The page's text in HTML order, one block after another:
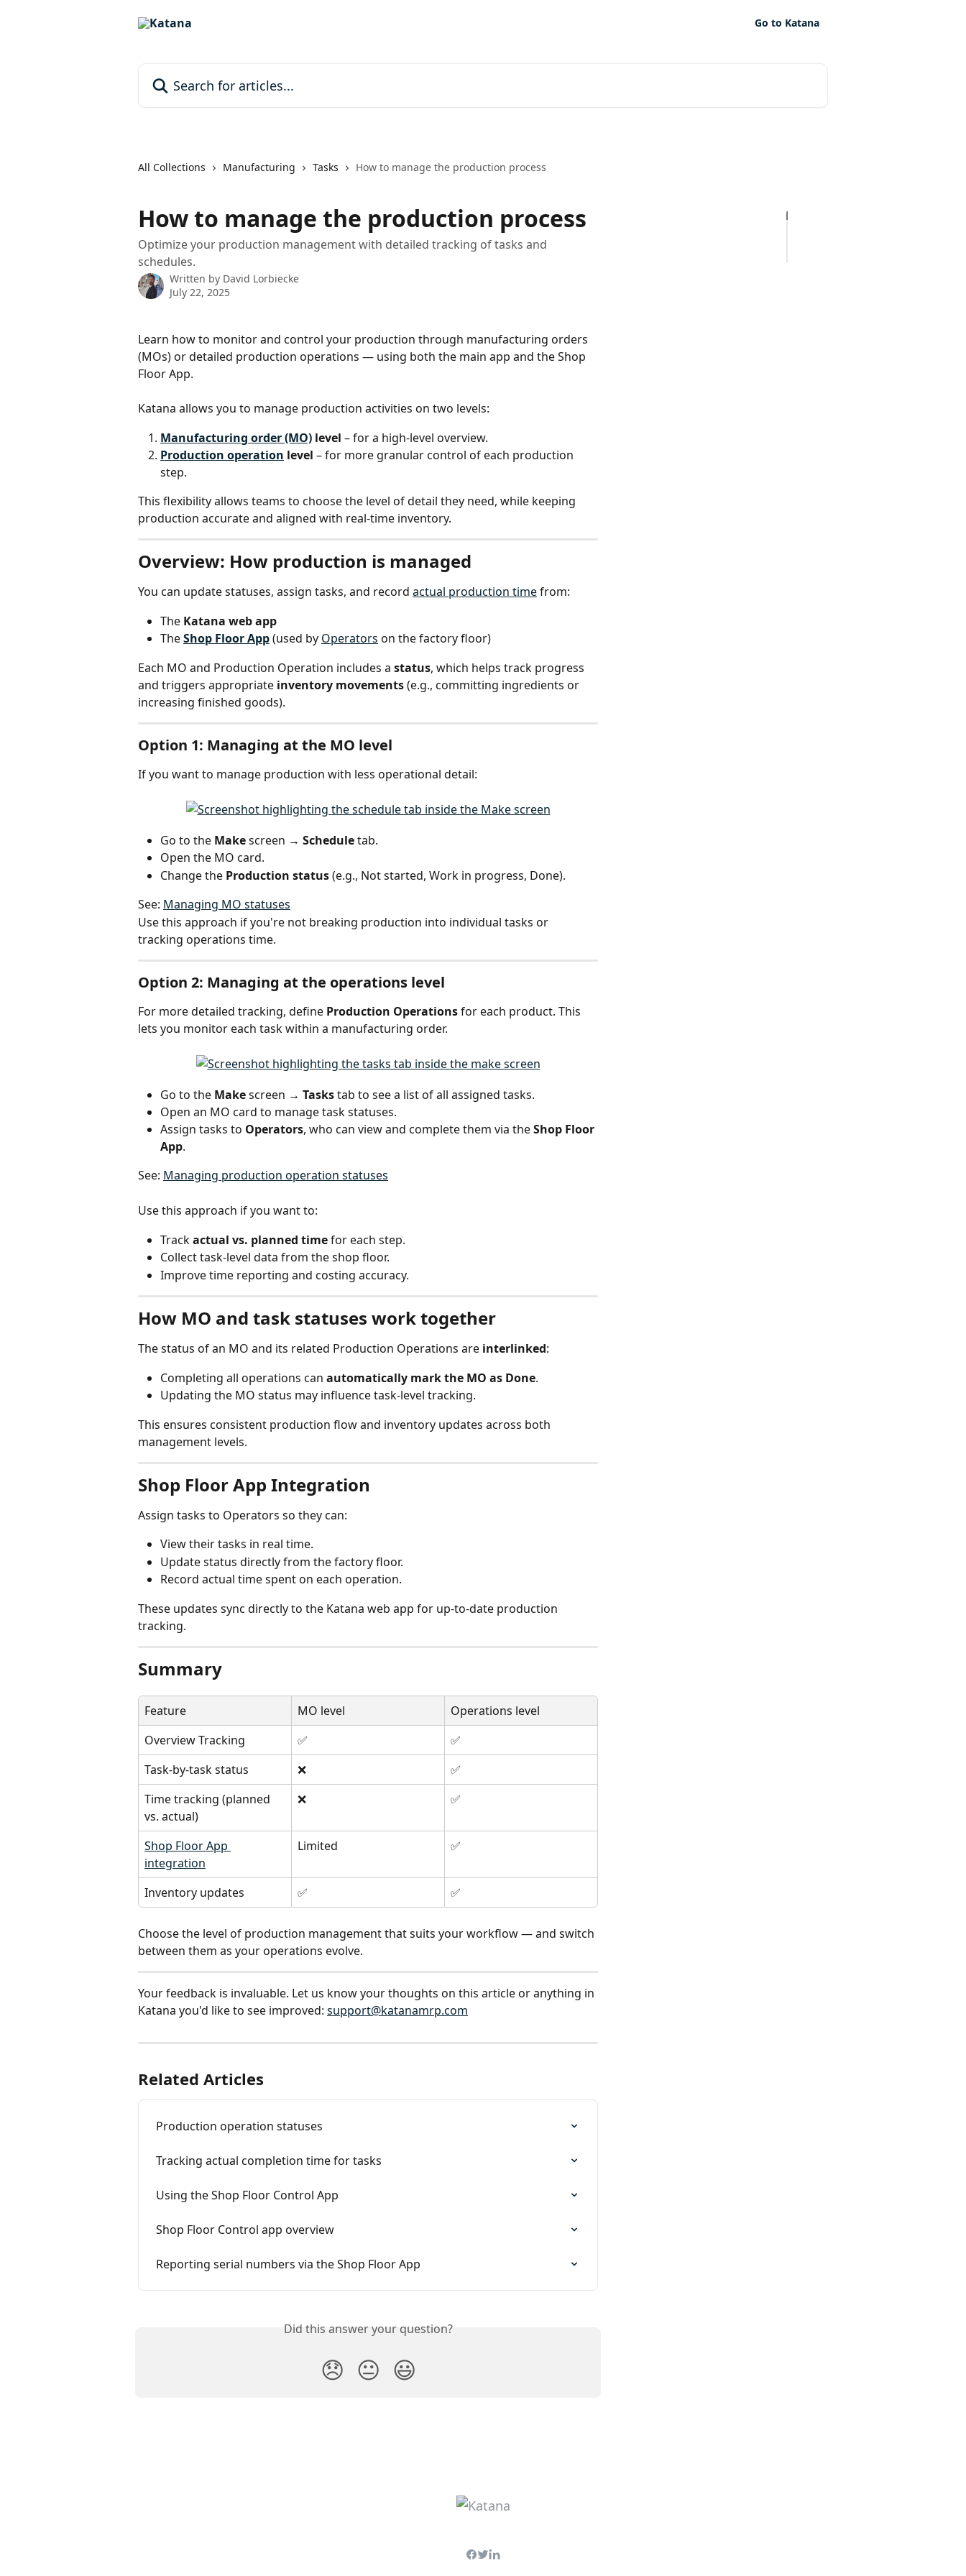
Go to Katana
All Collections Manufacturing Tasks How to manage the production process
How to manage the production process
Optimize your production management with detailed tracking of tasks and
schedules.
Written by David Lorbiecke
July 22, 2025
Learn how to monitor and control your production through manufacturing orders
(MOs) or detailed production operations — using both the main app and the Shop
Floor App.
Katana allows you to manage production activities on two levels:
Manufacturing order (MO) level – for a high-level overview.
Production operation level – for more granular control of each production
step.
This flexibility allows teams to choose the level of detail they need, while keeping
production accurate and aligned with real-time inventory.
Overview: How production is managed
You can update statuses, assign tasks, and record actual production time from:
The Katana web app
The Shop Floor App (used by Operators on the factory floor)
Each MO and Production Operation includes a status, which helps track progress
and triggers appropriate inventory movements (e.g., committing ingredients or
increasing finished goods).
Option 1: Managing at the MO level
If you want to manage production with less operational detail:
Go to the Make screen → Schedule tab.
Open the MO card.
Change the Production status (e.g., Not started, Work in progress, Done).
See: Managing MO statuses
Use this approach if you're not breaking production into individual tasks or
tracking operations time.
Option 2: Managing at the operations level
For more detailed tracking, define Production Operations for each product. This
lets you monitor each task within a manufacturing order.
Go to the Make screen → Tasks tab to see a list of all assigned tasks.
Open an MO card to manage task statuses.
Assign tasks to Operators, who can view and complete them via the Shop Floor
App.
See: Managing production operation statuses
Use this approach if you want to:
Track actual vs. planned time for each step.
Collect task-level data from the shop floor.
Improve time reporting and costing accuracy.
How MO and task statuses work together
The status of an MO and its related Production Operations are interlinked:
Completing all operations can automatically mark the MO as Done.
Updating the MO status may influence task-level tracking.
This ensures consistent production flow and inventory updates across both
management levels.
Shop Floor App Integration
Assign tasks to Operators so they can:
View their tasks in real time.
Update status directly from the factory floor.
Record actual time spent on each operation.
These updates sync directly to the Katana web app for up-to-date production
tracking.
Summary
Feature MO level
Operations level
Overview Tracking
✅
✅
Task-by-task status
❌
✅
Time tracking (planned
vs. actual)
❌ ✅
Shop Floor App
integration
Limited ✅
Inventory updates ✅ ✅
Choose the level of production management that suits your workflow — and switch
between them as your operations evolve.
Your feedback is invaluable. Let us know your thoughts on this article or anything in
Katana you'd like to see improved: support@katanamrp.com
Related Articles
Production operation statuses
Tracking actual completion time for tasks
Using the Shop Floor Control App
Shop Floor Control app overview
Reporting serial numbers via the Shop Floor App
Did this answer your question?
😞 😐 😃